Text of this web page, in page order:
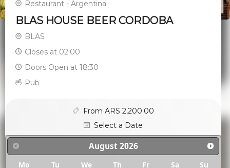
Restaurant - Argentina
BLAS HOUSE BEER CORDOBA
BLAS
Closes at 02:00
Doors Open at 18:30
Pub
From ARS 2,200.00
Select a Date
August 2026
Mo Tu We Th Fr Sa
Su